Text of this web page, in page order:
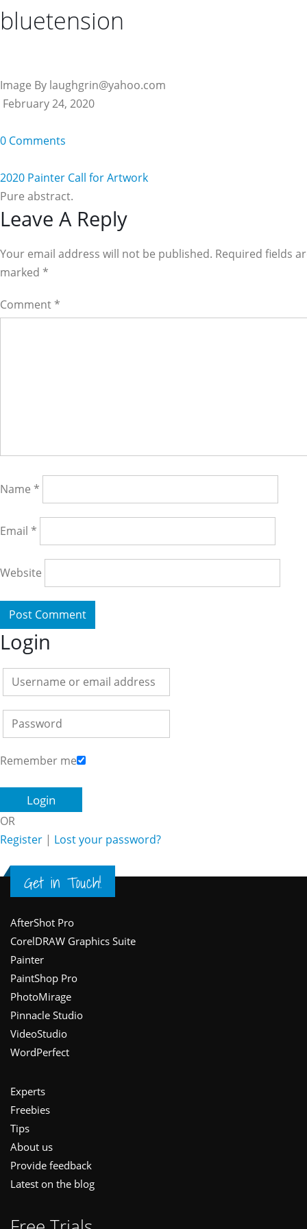
bluetension
Image By laughgrin@yahoo.com
February 24, 2020
0 Comments
2020 Painter Call for Artwork
Pure abstract.
Reader
Interactions
Leave A Reply
Your email address will not be published. Required fields
marked *
Comment *
Name *
Email *
Website
Login
Remember me
OR
Register | Lost your password?
Get in Touch!
Footer
AfterShot Pro
CorelDRAW Graphics Suite
Painter
PaintShop Pro
PhotoMirage
Pinnacle Studio
VideoStudio
WordPerfect
Experts
Freebies
Tips
About us
Provide feedback
Latest on the blog